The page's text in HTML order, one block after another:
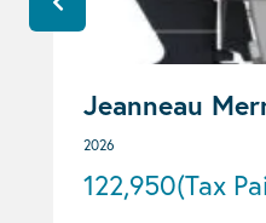
Jeanneau
2026
122,950(Tax